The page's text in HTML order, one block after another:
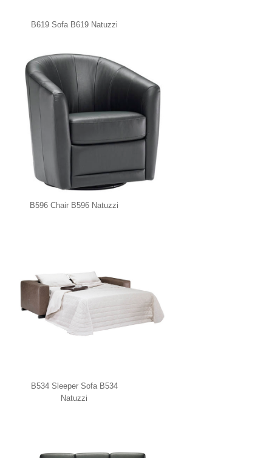
B619 Sofa B619 Natuzzi
B596 Chair B596 Natuzzi
B534 Sleeper Sofa B534
Natuzzi